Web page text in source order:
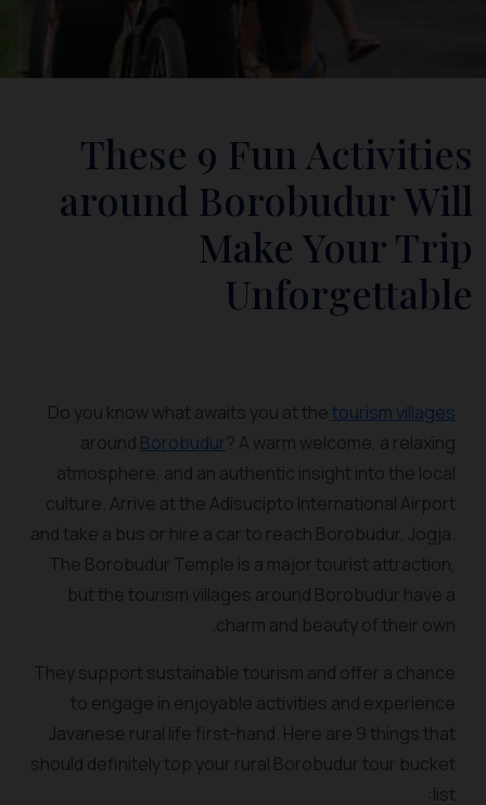
These 9 Fun Activities
around Borobudur Will
Make Your Trip
Unforgettable
Do you know what awaits you at thetourism villages
around Borobudur? A warm welcome, a relaxing
atmosphere, and an authentic insight into the local
culture. Arrive at the Adisucipto International Airport
and take a bus or hire a car to reach Borobudur, Jogja.
The Borobudur Temple is a major tourist attraction,
but the tourism villages around Borobudur have a
charm and beauty of their own.
They support sustainable tourism and offer a chance
to engage in enjoyable activities and experience
Javanese rural life first-hand. Here are 9 things that
should definitely top your rural Borobudur tour bucket
list: